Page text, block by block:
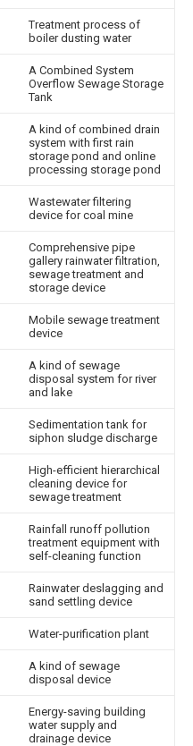
Treatment process of
boiler dusting water
A Combined System
Overflow Sewage Storage
Tank
A kind of combined drain
system with first rain
storage pond and online
processing storage pond
Wastewater filtering
device for coal mine
Comprehensive pipe
gallery rainwater filtration,
sewage treatment and
storage device
Mobile sewage treatment
device
A kind of sewage
disposal system for river
and lake
Sedimentation tank for
siphon sludge discharge
High-efficient hierarchical
cleaning device for
sewage treatment
Rainfall runoff pollution
treatment equipment with
self-cleaning function
Rainwater deslagging and
sand settling device
Water-purification plant
A kind of sewage
disposal device
Energy-saving building
water supply and
drainage device